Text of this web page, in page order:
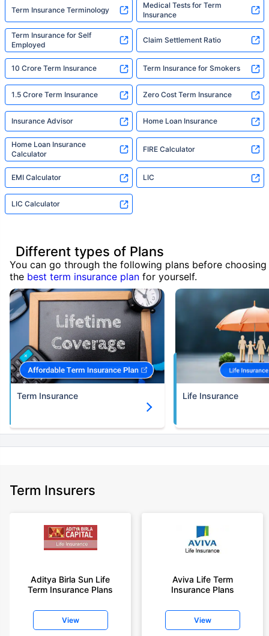
Term Insurance Terminology
Medical Tests for Term
Insurance
Term Insurance for Self
Employed
Claim Settlement Ratio
10 Crore Term Insurance Term Insurance for Smokers
1.5 Crore Term Insurance Zero Cost Term Insurance
Insurance Advisor Home Loan Insurance
Home Loan Insurance
Calculator
FIRE Calculator
EMI Calculator LIC
LIC Calculator
Different types of Plans
You can go through the following plans before choosing
the best term insurance plan for yourself.
Term Insurance Life Insurance
Term Insurers
Aditya Birla Sun Life
Term Insurance Plans
View
Aviva Life Term
Insurance Plans
View